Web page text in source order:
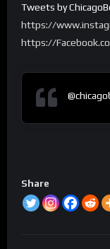
Tweets by
https://
https://
Share